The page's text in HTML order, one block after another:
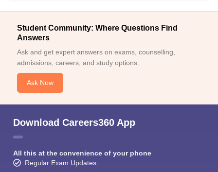
Student Community: Where Questions Find
Answers
Ask and get expert answers on exams, counselling,
admissions, careers, and study options.
Ask Now
Download Careers360 App
All this at the convenience of your phone
Regular Exam Updates